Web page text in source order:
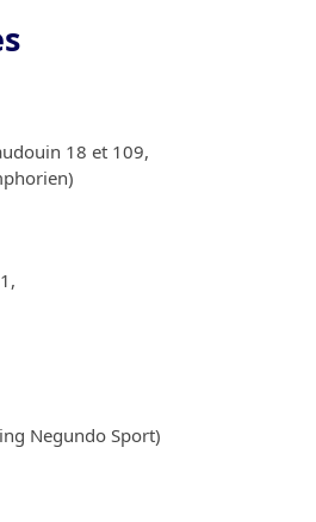
18 et 109,
Negundo Sport)